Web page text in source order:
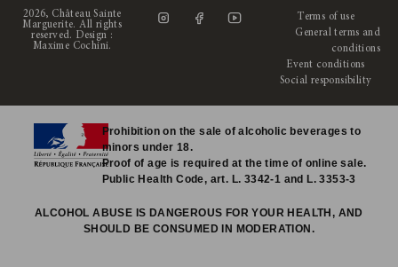
2026, Château Sainte
Marguerite. All rights
reserved. Design :
Maxime Cochini.
Terms of use
General terms and
conditions
Event conditions
Social responsibility
Prohibition on the sale of alcoholic beverages to
minors under 18.
Proof of age is required at the time of online sale.
Public Health Code, art. L. 3342-1 and L. 3353-3
ALCOHOL ABUSE IS DANGEROUS FOR YOUR HEALTH, AND
SHOULD BE CONSUMED IN MODERATION.